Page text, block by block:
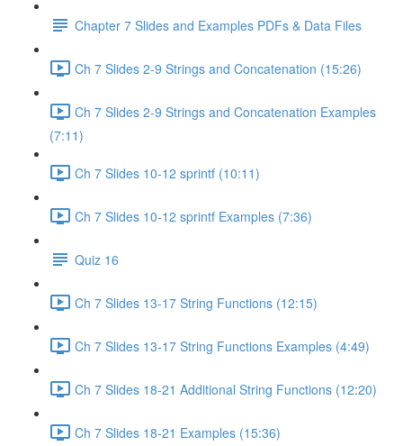
Chapter 7 Slides and Examples PDFs & Data Files
Ch 7 Slides 2-9 Strings and Concatenation (15:26)
Ch 7 Slides 2-9 Strings and Concatenation Examples
(7:11)
Ch 7 Slides 10-12 sprintf (10:11)
Ch 7 Slides 10-12 sprintf Examples (7:36)
Quiz 16
Ch 7 Slides 13-17 String Functions (12:15)
Ch 7 Slides 13-17 String Functions Examples (4:49)
Ch 7 Slides 18-21 Additional String Functions (12:20)
Ch 7 Slides 18-21 Examples (15:36)